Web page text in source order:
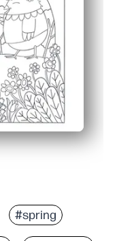
surfaces from
#spring